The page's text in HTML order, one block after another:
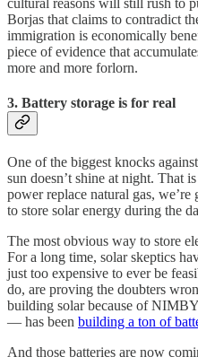
Borjas that claims to contradict
immigration is economically
piece of evidence that
more and more forlorn.
3. Battery storage is for real
One of the biggest knocks
sun doesn’t shine at night. That
power replace natural gas,
to store solar energy during the
The most obvious way to store
For a long time, solar skeptics
just too expensive to ever be
do, are proving the doubters
building solar because of
— has been building a ton of
And those batteries are now